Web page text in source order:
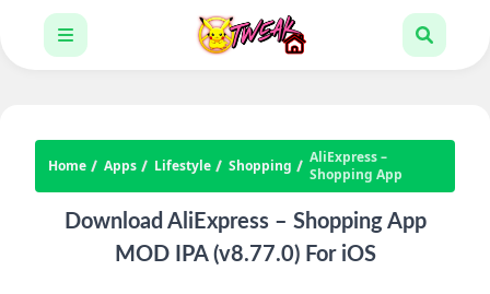
Home Apps Lifestyle Shopping
AliExpress –
Shopping App
Download AliExpress – Shopping App
MOD IPA (v8.77.0) For iOS